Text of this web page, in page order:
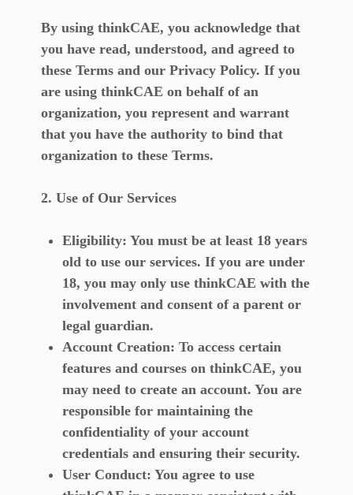
By using thinkCAE, you acknowledge that
you have read, understood, and agreed to
these Terms and our Privacy Policy. If you
are using thinkCAE on behalf of an
organization, you represent and warrant
that you have the authority to bind that
organization to these Terms.
2. Use of Our Services
Eligibility: You must be at least 18 years
old to use our services. If you are under
18, you may only use thinkCAE with the
involvement and consent of a parent or
legal guardian.
Account Creation: To access certain
features and courses on thinkCAE, you
may need to create an account. You are
responsible for maintaining the
confidentiality of your account
credentials and ensuring their security.
User Conduct: You agree to use